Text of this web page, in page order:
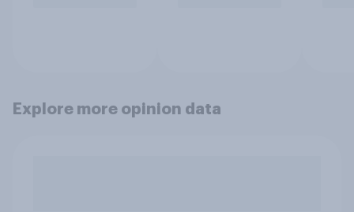
Explore more opinion data